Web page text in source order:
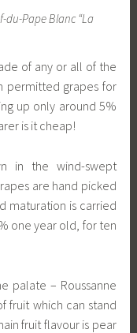
du-Pape Blanc “La
of any or all of the
permitted grapes for
up only around 5%
is it cheap!
in the wind-swept
are hand picked
maturation is carried
one year old, for ten
palate – Roussanne
fruit which can stand
fruit flavour is pear